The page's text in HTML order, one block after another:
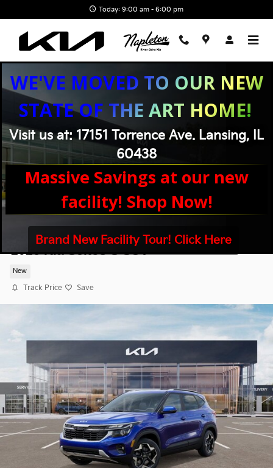
Today: 9:00 am - 6:00 pm
WE'VE MOVED TO OUR NEW
STATE OF THE ART HOME!
Visit us at: 17151 Torrence Ave. Lansing, IL
60438
Massive Savings at our new
facility! Shop Now!
Brand New Facility Tour! Click Here
2026 Kia Seltos S SUV
New
Track Price Save